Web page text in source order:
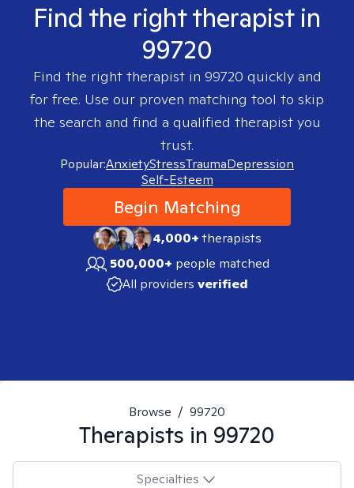
Find the right therapist in
99720
Find the right therapist in 99720 quickly and
for free. Use our proven matching tool to skip
the search and find a qualified therapist you
trust.
Popular:AnxietyStressTraumaDepression
Self-Esteem
Begin Matching
4,000+therapists
500,000+ people matched
All providers verified
Browse / 99720
Therapists in 99720
Specialties